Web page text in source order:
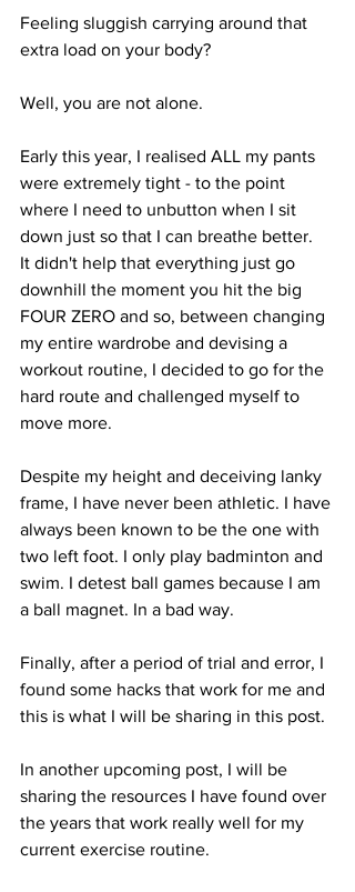
Feeling sluggish carrying around that
extra load on your body?
Well, you are not alone.
Early this year, I realised ALL my pants
were extremely tight - to the point
where I need to unbutton when I sit
down just so that I can breathe better.
It didn't help that everything just go
downhill the moment you hit the big
FOUR ZERO and so, between changing
my entire wardrobe and devising a
workout routine, I decided to go for the
hard route and challenged myself to
move more.
Despite my height and deceiving lanky
frame, I have never been athletic. I have
always been known to be the one with
two left foot. I only play badminton and
swim. I detest ball games because I am
a ball magnet. In a bad way.
Finally, after a period of trial and error, I
found some hacks that work for me and
this is what I will be sharing in this post.
In another upcoming post, I will be
sharing the resources I have found over
the years that work really well for my
current exercise routine.